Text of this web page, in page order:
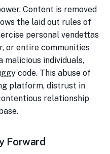
Content is removed
the laid out rules of
personal vendettas
or entire communities
malicious individuals,
code. This abuse of
platform, distrust in
relationship
Forward